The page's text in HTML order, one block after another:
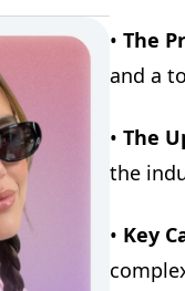
• The
and a
• The
the
• Key